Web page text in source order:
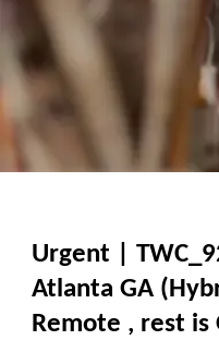
Urgent |
Atlanta GA
Remote , rest